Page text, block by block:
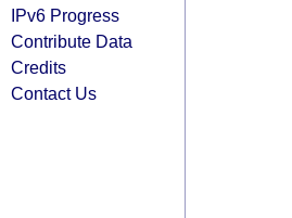
IPv6 Progress
Contribute Data
Credits
Contact Us